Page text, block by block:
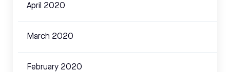
April 2020
March 2020
February 2020